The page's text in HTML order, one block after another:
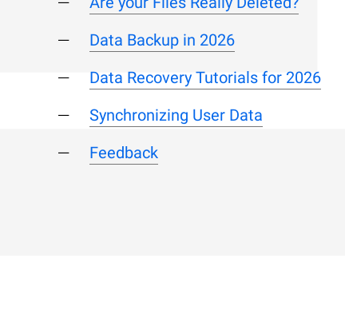
Data Backup in 2026
Data Recovery Tutorials for 2026
Synchronizing User Data
Feedback